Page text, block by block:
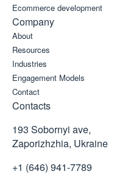
Ecommerce development
Company
About
Resources
Industries
Engagement Models
Contact
Contacts
193 Sobornyi ave,
Zaporizhzhia, Ukraine
+1 (646) 941-7789